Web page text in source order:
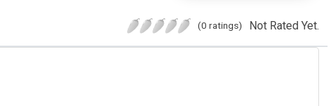
(0 ratings) Not Rated Yet.